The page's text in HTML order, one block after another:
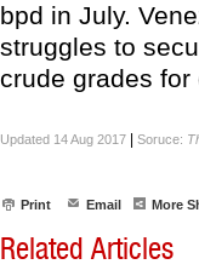
bpd in July.
struggles to
crude grades for
Updated 14 Aug 2017 Soruce:
Print Email More
Related Articles